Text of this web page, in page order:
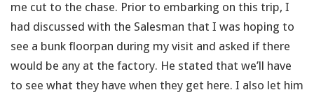
me cut to the chase. Prior to embarking on this trip, I
had discussed with the Salesman that I was hoping to
see a bunk floorpan during my visit and asked if there
would be any at the factory. He stated that we’ll have
to see what they have when they get here. I also let him